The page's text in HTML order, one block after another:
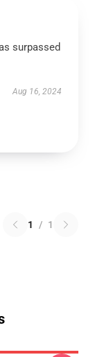
surpassed
Aug 16, 2024
1 / 1